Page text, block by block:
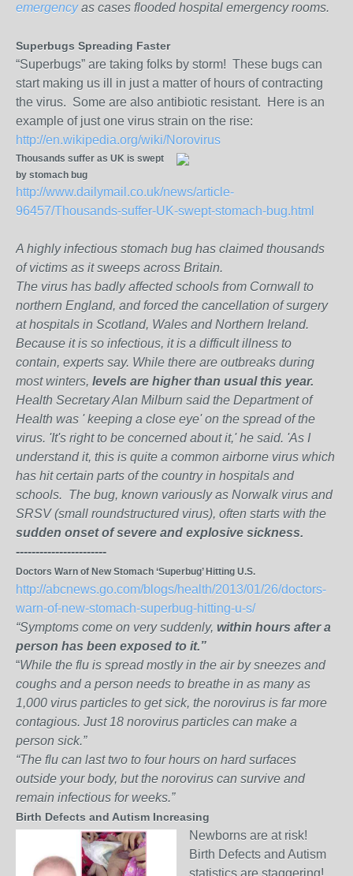
emergencyas cases flooded hospital emergency rooms.
Superbugs Spreading Faster
“Superbugs” are taking folks by storm! These bugs can
start making us ill in just a matter of hours of contracting
the virus. Some are also antibiotic resistant. Here is an
example of just one virus strain on the rise:
http://en.wikipedia.org/wiki/Norovirus
Thousands suffer as UK is swept
by stomach bug
http://www.dailymail.co.uk/news/article-
96457/Thousands-suffer-UK-swept-stomach-bug.html
A highly infectious stomach bug has claimed thousands
of victims as it sweeps across Britain.
The virus has badly affected schools from Cornwall to
northern England, and forced the cancellation of surgery
at hospitals in Scotland, Wales and Northern Ireland.
Because it is so infectious, it is a difficult illness to
contain, experts say. While there are outbreaks during
most winters, levels are higher than usual this year.
Health Secretary Alan Milburn said the Department of
Health was ' keeping a close eye' on the spread of the
virus. 'It's right to be concerned about it,' he said. 'As I
understand it, this is quite a common airborne virus which
has hit certain parts of the country in hospitals and
schools. The bug, known variously as Norwalk virus and
SRSV (small roundstructured virus), often starts with the
sudden onset of severe and explosive sickness.
-----------------------
Doctors Warn of New Stomach ‘Superbug’ Hitting U.S.
http://abcnews.go.com/blogs/health/2013/01/26/doctors-
warn-of-new-stomach-superbug-hitting-u-s/
“Symptoms come on very suddenly, within hours after a
person has been exposed to it.”
“While the flu is spread mostly in the air by sneezes and
coughs and a person needs to breathe in as many as
1,000 virus particles to get sick, the norovirus is far more
contagious. Just 18 norovirus particles can make a
person sick.”
“The flu can last two to four hours on hard surfaces
outside your body, but the norovirus can survive and
remain infectious for weeks.”
Birth Defects and Autism Increasing
Newborns are at risk!
Birth Defects and Autism
statistics are staggering!